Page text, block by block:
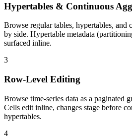
Hypertables & Continuous
Browse regular tables, hypertables, and
by side. Hypertable metadata
surfaced inline.
3
Row-Level Editing
Browse time-series data as a paginated
Cells edit inline, changes stage before
hypertables.
4